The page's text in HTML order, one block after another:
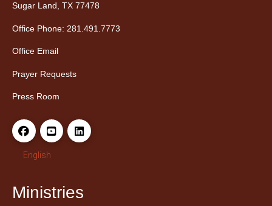
Sugar Land, TX 77478
Office Phone: 281.491.7773
Office Email
Prayer Requests
Press Room
English
Ministries